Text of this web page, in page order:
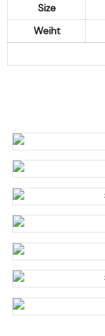
Size
Weiht